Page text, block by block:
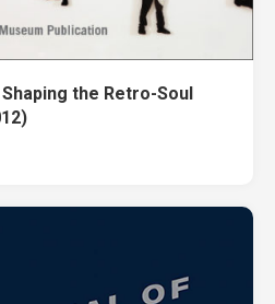
the Retro-Soul